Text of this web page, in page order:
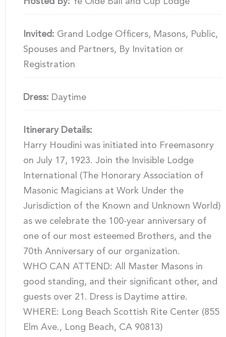
Invited: Grand Lodge Officers, Masons, Public,
Spouses and Partners, By Invitation or
Registration
Dress: Daytime
Itinerary Details:
Harry Houdini was initiated into Freemasonry
on July 17, 1923. Join the Invisible Lodge
International (The Honorary Association of
Masonic Magicians at Work Under the
Jurisdiction of the Known and Unknown World)
as we celebrate the 100-year anniversary of
one of our most esteemed Brothers, and the
70th Anniversary of our organization.
WHO CAN ATTEND: All Master Masons in
good standing, and their significant other, and
guests over 21. Dress is Daytime attire.
WHERE: Long Beach Scottish Rite Center (855
Elm Ave., Long Beach, CA 90813)